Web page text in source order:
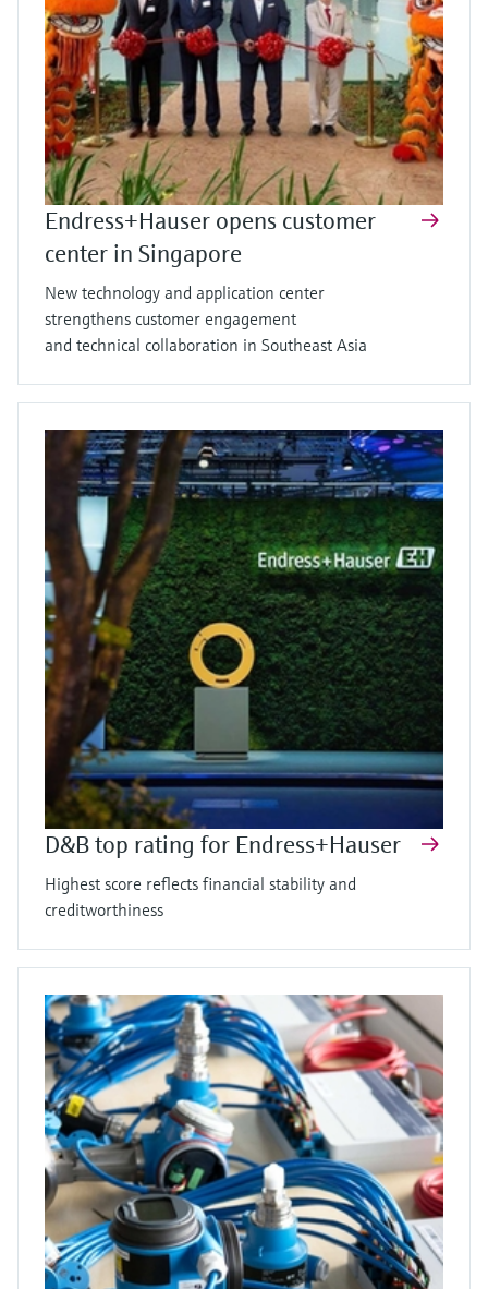
Endress+Hauser opens customer
center in Singapore
New technology and application center
strengthens customer engagement
and technical collaboration in Southeast Asia
D&B top rating for Endress+Hauser
Highest score reflects financial stability and
creditworthiness